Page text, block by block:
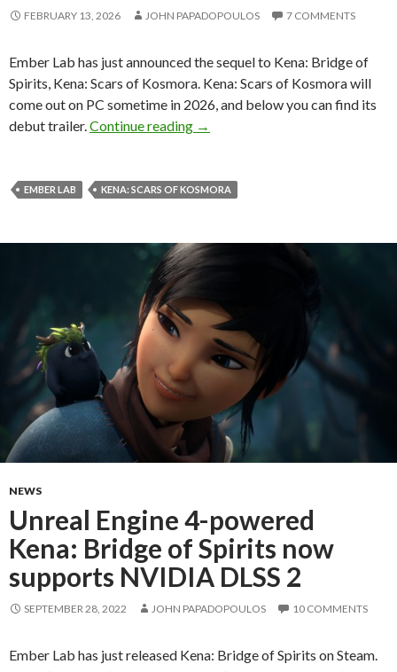
FEBRUARY 13, 2026 JOHN PAPADOPOULOS 7 COMMENTS
Ember Lab has just announced the sequel to Kena: Bridge of
Spirits, Kena: Scars of Kosmora. Kena: Scars of Kosmora will
come out on PC sometime in 2026, and below you can find its
debut trailer. Continue reading Kena: Scars of Kosmora is
→
EMBER LAB KENA: SCARS OF KOSMORA
NEWS
Unreal Engine 4-powered
Kena: Bridge of Spirits now
supports NVIDIA DLSS 2
SEPTEMBER 28, 2022 JOHN PAPADOPOULOS 10 COMMENTS
Ember Lab has just released Kena: Bridge of Spirits on Steam.